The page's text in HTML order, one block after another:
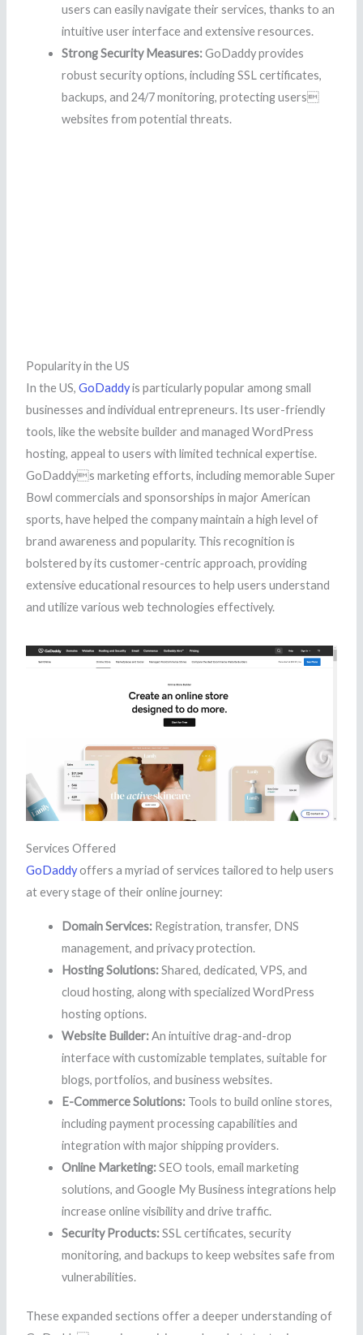
users can easily navigate their services, thanks to an
intuitive user interface and extensive resources.
Strong Security Measures:GoDaddy provides
robust security options, including SSL certificates,
backups, and 24/7 monitoring, protecting users
websites from potential threats.
Popularity in the US
In the US,GoDaddyis particularly popular among small
businesses and individual entrepreneurs. Its user-friendly
tools, like the website builder and managed WordPress
hosting, appeal to users with limited technical expertise.
GoDaddys marketing efforts, including memorable Super
Bowl commercials and sponsorships in major American
sports, have helped the company maintain a high level of
brand awareness and popularity. This recognition is
bolstered by its customer-centric approach, providing
extensive educational resources to help users understand
and utilize various web technologies effectively.
Services Offered
GoDaddyoffers a myriad of services tailored to help users
at every stage of their online journey:
Domain Services: Registration, transfer, DNS
management, and privacy protection.
Hosting Solutions:Shared, dedicated, VPS, and
cloud hosting, along with specialized WordPress
hosting options.
Website Builder:An intuitive drag-and-drop
interface with customizable templates, suitable for
blogs, portfolios, and business websites.
E-Commerce Solutions: Tools to build online stores,
including payment processing capabilities and
integration with major shipping providers.
Online Marketing:SEO tools, email marketing
solutions, and Google My Business integrations help
increase online visibility and drive traffic.
Security Products:SSL certificates, security
monitoring, and backups to keep websites safe from
vulnerabilities.
These expanded sections offer a deeper understanding of